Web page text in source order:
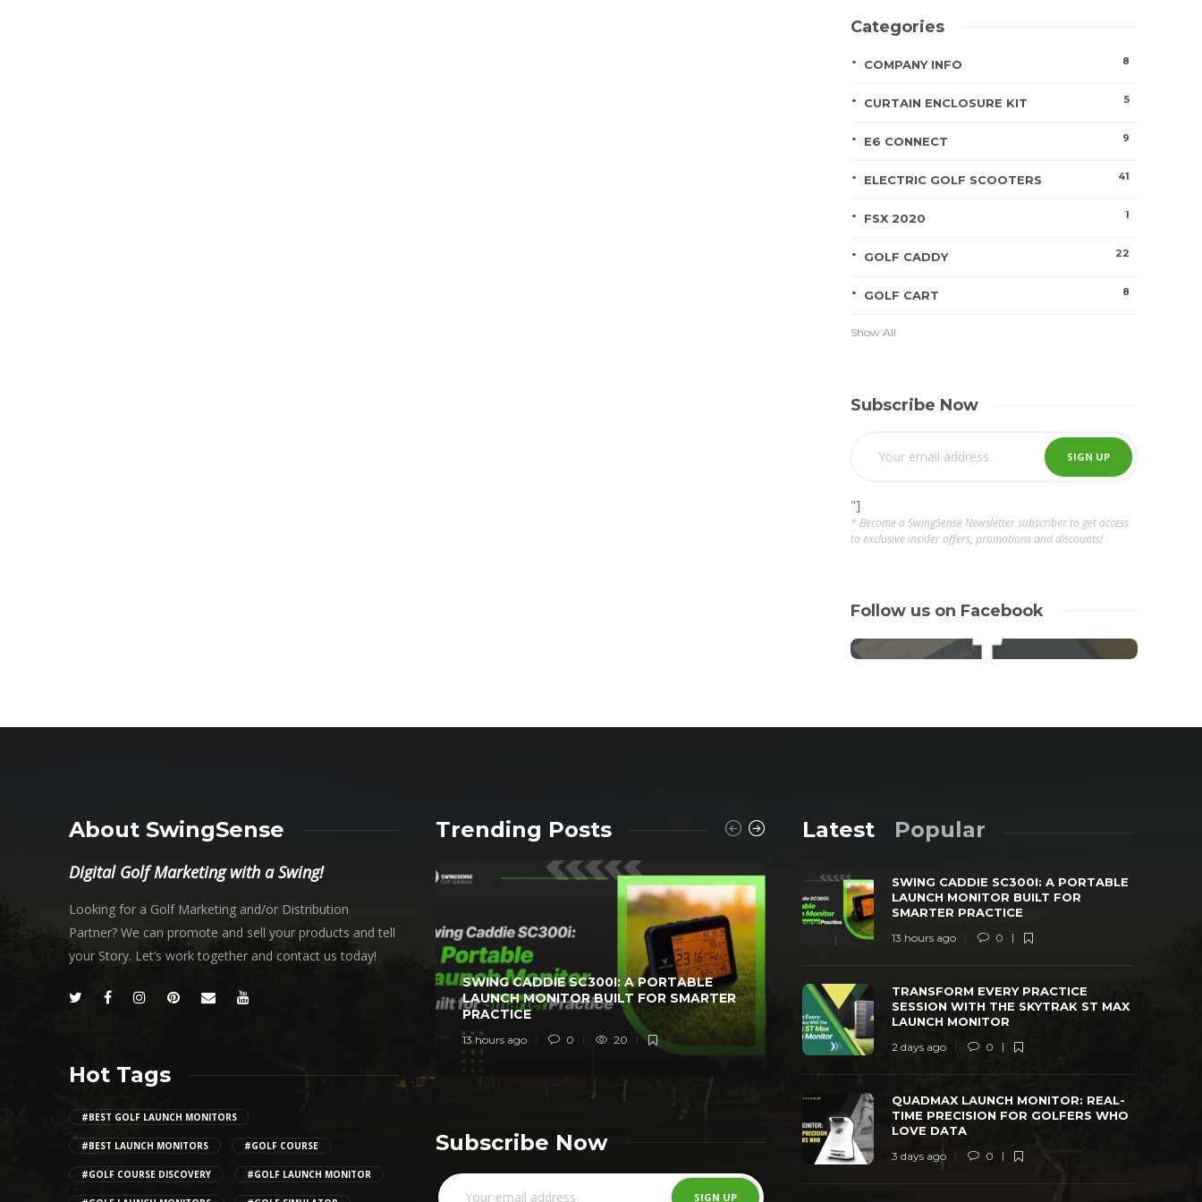
Categories
COMPANY INFO 8
CURTAIN ENCLOSURE KIT 5
E6 CONNECT 9
ELECTRIC GOLF SCOOTERS 41
FSX 2020 1
GOLF CADDY 22
GOLF CART 8
Show All
Subscribe Now
"]
* Become a SwingSense Newsletter subscriber to get access
to exclusive insider offers, promotions and discounts!
Follow us on Facebook
About SwingSense
Digital Golf Marketing with a Swing!
Looking for a Golf Marketing and/or Distribution
Partner? We can promote and sell your products and tell
your Story. Let’s work together and contact us today!
Hot Tags
#BEST GOLF LAUNCH MONITORS
#BEST LAUNCH MONITORS #GOLF COURSE
#GOLF COURSE DISCOVERY #GOLF LAUNCH MONITOR
Trending Posts
SWING CADDIE SC300I: A PORTABLE
LAUNCH MONITOR BUILT FOR SMARTER
PRACTICE
13 hours ago 0 20
TRANSFORM EVERY PRACTICE SESSION
WITH THE SKYTRAK ST MAX LAUNCH
MONITOR
2 days ago
LOVE
Subscribe Now
Latest Popular
SWING CADDIE SC300I: A PORTABLE
LAUNCH MONITOR BUILT FOR
SMARTER PRACTICE
13 hours ago 0
TRANSFORM EVERY PRACTICE
SESSION WITH THE SKYTRAK ST MAX
LAUNCH MONITOR
2 days ago 0
QUADMAX LAUNCH MONITOR: REAL-
TIME PRECISION FOR GOLFERS WHO
LOVE DATA
3 days ago 0